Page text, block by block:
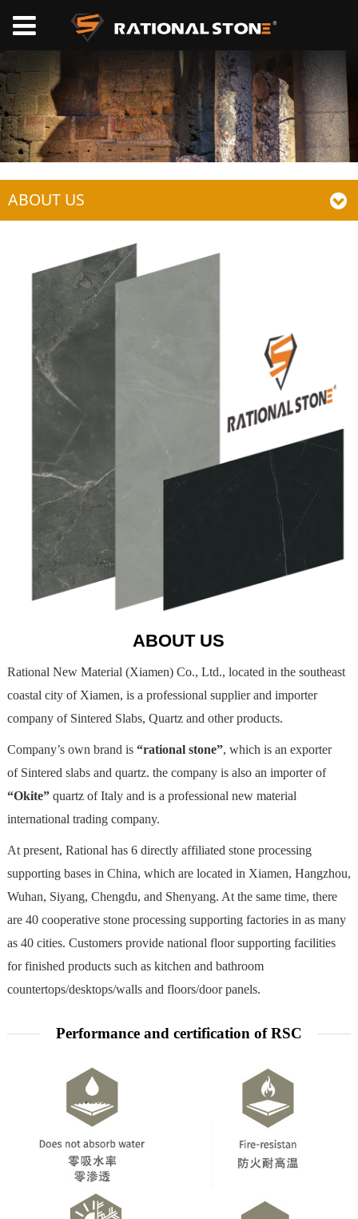
ABOUT US
ABOUT US
Rational New Material (Xiamen) Co., Ltd., located in the southeast
coastal city of Xiamen, is a professional supplier and importer
company of Sintered Slabs, Quartz and other products.
Company’s own brand is “rational stone”, which is an exporter
of Sintered slabs and quartz. the company is also an importer of
“Okite”quartz of Italy and is a professional new material
international trading company.
At present, Rational has 6 directly affiliated stone processing
supporting bases in China, which are located in Xiamen, Hangzhou,
Wuhan, Siyang, Chengdu, and Shenyang. At the same time, there
are 40 cooperative stone processing supporting factories in as many
as 40 cities. Customers provide national floor supporting facilities
for finished products such as kitchen and bathroom
countertops/desktops/walls and floors/door panels.
Performance and certification of RSC